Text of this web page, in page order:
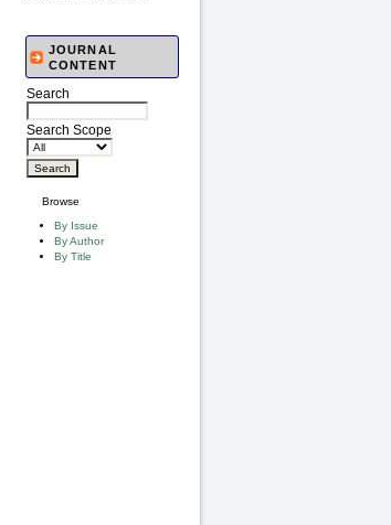
JOURNAL
CONTENT
Search
Search Scope
Browse
By Issue
By Author
By Title